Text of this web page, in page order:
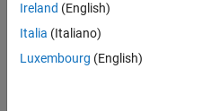
Statistics
M…
Ireland (English)
Italia (Italiano)
Luxembourg (English)